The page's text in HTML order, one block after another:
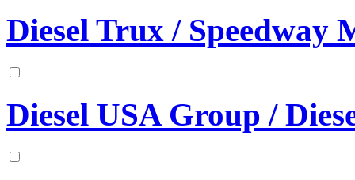
Diesel Trux / Speedway
Diesel USA Group /